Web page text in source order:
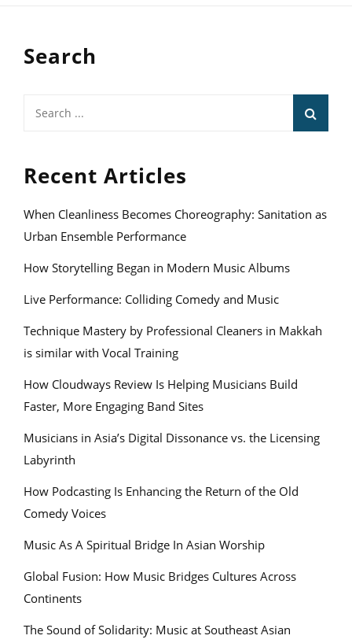
Search
Recent Articles
When Cleanliness Becomes Choreography: Sanitation as
Urban Ensemble Performance
How Storytelling Began in Modern Music Albums
Live Performance: Colliding Comedy and Music
Technique Mastery by Professional Cleaners in Makkah
is similar with Vocal Training
How Cloudways Review Is Helping Musicians Build
Faster, More Engaging Band Sites
Musicians in Asia’s Digital Dissonance vs. the Licensing
Labyrinth
How Podcasting Is Enhancing the Return of the Old
Comedy Voices
Music As A Spiritual Bridge In Asian Worship
Global Fusion: How Music Bridges Cultures Across
Continents
The Sound of Solidarity: Music at Southeast Asian